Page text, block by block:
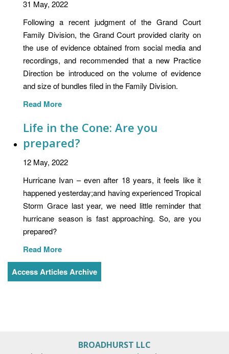
31 May, 2022
Following a recent judgment of the Grand Court
Family Division, the Grand Court provided clarity on
the use of evidence obtained from social media and
recordings, and recommended that a new Practice
Direction be introduced on the volume of evidence
and size of bundles filed in the Family Division.
Read More
Life in the Cone: Are you
prepared?
12 May, 2022
Hurricane Ivan – even after 18 years, it feels like it
happened yesterday;and having experienced Tropical
Storm Grace last year, we need little reminder that
hurricane season is fast approaching. So, are you
prepared?
Read More
Access Articles Archive
BROADHURST LLC